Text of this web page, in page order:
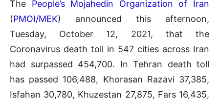
The People’s Mojahedin Organization of Iran
(PMOI/MEK) announced this afternoon,
Tuesday, October 12, 2021, that the
Coronavirus death toll in 547 cities across Iran
had surpassed 454,700. In Tehran death toll
has passed 106,488, Khorasan Razavi 37,385,
Isfahan 30,780, Khuzestan 27,875, Fars 16,435,